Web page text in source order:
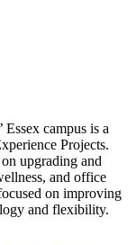
campus is a
Projects.
upgrading and
and office
on improving
and flexibility.